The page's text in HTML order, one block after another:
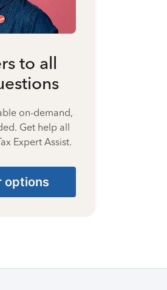
to all
on-demand,
Get help all
Expert Assist.
options